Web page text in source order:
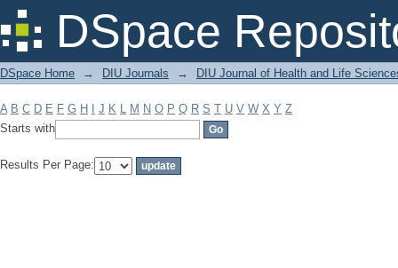
DSpace
Filter by: Subject
DSpace Home → DIU Journals → DIU Journal of Health and Life
A B C D E F G H J K L M N O P Q R S T U V W X Y Z
Starts with
Results Per Page: